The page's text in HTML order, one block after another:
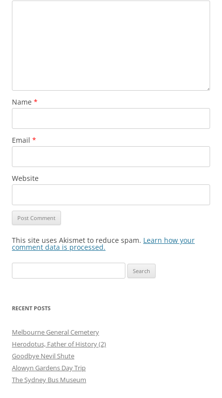
Name *
Email *
Website
This site uses Akismet to reduce spam. Learn how your
comment data is processed.
for:
RECENT POSTS
Melbourne General Cemetery
Herodotus, Father of History (2)
Goodbye Nevil Shute
Alowyn Gardens Day Trip
The Sydney Bus Museum